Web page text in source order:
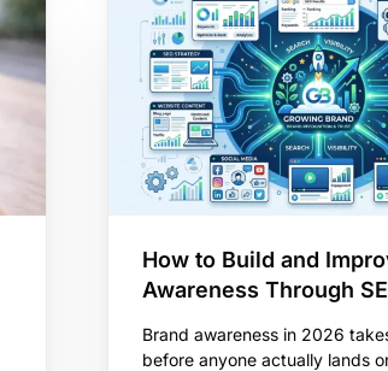
How to Build and
Awareness Through
Brand awareness in 2026
before anyone actually lands